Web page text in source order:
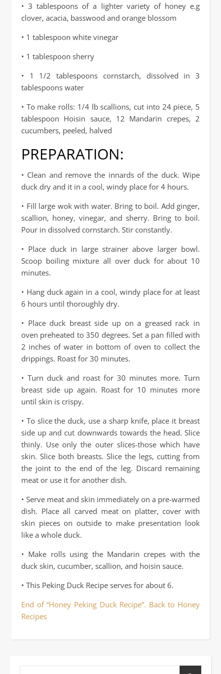
• 3 tablespoons of a lighter variety of honey e.g
clover, acacia, basswood and orange blossom
• 1 tablespoon white vinegar
• 1 tablespoon sherry
• 1 1/2 tablespoons cornstarch, dissolved in 3
tablespoons water
• To make rolls: 1/4 lb scallions, cut into 24 piece, 5
tablespoon Hoisin sauce, 12 Mandarin crepes, 2
cucumbers, peeled, halved
PREPARATION:
• Clean and remove the innards of the duck. Wipe
duck dry and it in a cool, windy place for 4 hours.
• Fill large wok with water. Bring to boil. Add ginger,
scallion, honey, vinegar, and sherry. Bring to boil.
Pour in dissolved cornstarch. Stir constantly.
• Place duck in large strainer above larger bowl.
Scoop boiling mixture all over duck for about 10
minutes.
• Hang duck again in a cool, windy place for at least
6 hours until thoroughly dry.
• Place duck breast side up on a greased rack in
oven preheated to 350 degrees. Set a pan filled with
2 inches of water in bottom of oven to collect the
drippings. Roast for 30 minutes.
• Turn duck and roast for 30 minutes more. Turn
breast side up again. Roast for 10 minutes more
until skin is crispy.
• To slice the duck, use a sharp knife, place it breast
side up and cut downwards towards the head. Slice
thinly. Use only the outer slices-those which have
skin. Slice both breasts. Slice the legs, cutting from
the joint to the end of the leg. Discard remaining
meat or use it for another dish.
• Serve meat and skin immediately on a pre-warmed
dish. Place all carved meat on platter, cover with
skin pieces on outside to make presentation look
like a whole duck.
• Make rolls using the Mandarin crepes with the
duck skin, cucumber, scallion, and hoisin sauce.
• This Peking Duck Recipe serves for about 6.
End of “Honey Peking Duck Recipe”. Back to Honey
Recipes